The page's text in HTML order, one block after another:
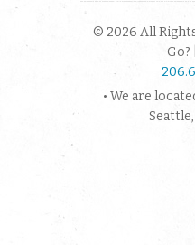
© 2026 All
Go?
• We are